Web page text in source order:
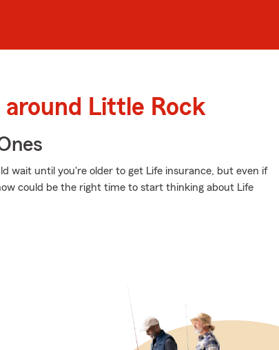
around Little Rock
wait until you're older to get Life insurance, but even if
could be the right time to start thinking about Life